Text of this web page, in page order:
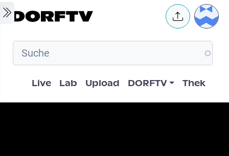
Skip to main content User
Hauptnavigation
Live Lab Upload DORFTV Thek